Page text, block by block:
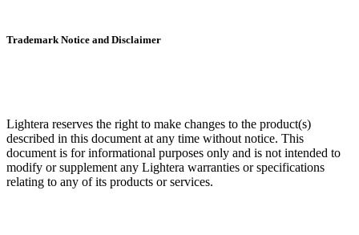
Trademark Notice and Disclaimer
Lightera reserves the right to make changes to the product(s)
described in this document at any time without notice. This
document is for informational purposes only and is not intended to
modify or supplement any Lightera warranties or specifications
relating to any of its products or services.